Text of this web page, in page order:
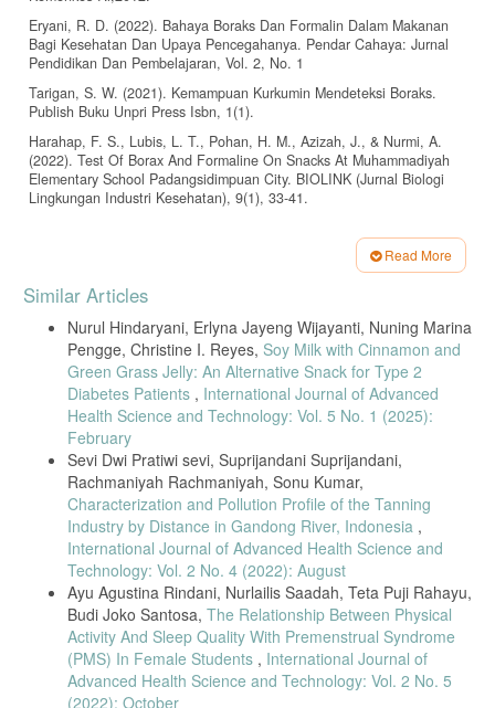
Eryani, R. D. (2022). Bahaya Boraks Dan Formalin Dalam Makanan
Bagi Kesehatan Dan Upaya Pencegahanya. Pendar Cahaya: Jurnal
Pendidikan Dan Pembelajaran, Vol. 2, No. 1
Tarigan, S. W. (2021). Kemampuan Kurkumin Mendeteksi Boraks.
Publish Buku Unpri Press Isbn, 1(1).
Harahap, F. S., Lubis, L. T., Pohan, H. M., Azizah, J., & Nurmi, A.
(2022). Test Of Borax And Formaline On Snacks At Muhammadiyah
Elementary School Padangsidimpuan City. BIOLINK (Jurnal Biologi
Lingkungan Industri Kesehatan), 9(1), 33-41.
Boraks Pada Bakso Menggunakan Kertas Turmerik, FT-IR
Spektrometer dan Spektrofotometer Uv-Vis. Indonesian Journal of
Halal, 2(1), 1–9.
Bangun Alat Pendeteksi Bakso Mengandung Boraks Menggunakan
Sensor Resistansi. Prisma fisika, 7(2), 115–118.
Hanifah, N., Dwiloka, B., & Pramono, Y. B. (2020). Pengaruh
Berbagai Metode Thawing Daging Ayam Petelur Afkir Beku terhadap
Kadar Air dan Tingkat Kesukaan Tekstur Bakso Ayam Effects of
Various Thawing Methods of Frozen Post-Laying Hens on The Water
Content and Favorite Level of Chicken Meatballs. Jurnal Teknologi
Pangan, 4(2), 77–81.
Badarudin, M. I. (2019). Pengolahan Bakso Ikan Tenggiri
(Scomberomorus Comersonni) Dengan Konsentrasi Tepung Tapioka
Berdasarkan Uji Organoleptik Tenggiri Meatballs Fish Processing
(Scomberomorus Comersonni) with Tapioca Flour Concentration
Based on Organoleptic Test. Jurnal Teknologi Pangan, 1(2), 83–93.
Para, R. E., Tiven, N. C., & Liur, J. I. (2022). Kualitas Organoleptik
Bakso Daging Ayam Yang Disubstitusi Dengan Daging Ikan Tuna
(Thunnus sp). Jurnal Kalwedo Sains (KASA), 3(2), 75–83.
Hetharia, C., Loppies, Y., & Handu, H. (2021). Sifat Organoleptik
Bakso Pada Berbagai Rasio Perbandingan Daging Sapi Dan Babi.
Read More
Article
Details
Similar Articles
Nurul Hindaryani, Erlyna Jayeng Wijayanti, Nuning Marina
Pengge, Christine I. Reyes, Soy Milk with Cinnamon and
Green Grass Jelly: An Alternative Snack for Type 2
Diabetes Patients , International Journal of Advanced
Health Science and Technology: Vol. 5 No. 1 (2025):
February
Sevi Dwi Pratiwi sevi, Suprijandani Suprijandani,
Rachmaniyah Rachmaniyah, Sonu Kumar,
Characterization and Pollution Profile of the Tanning
Industry by Distance in Gandong River, Indonesia ,
International Journal of Advanced Health Science and
Technology: Vol. 2 No. 4 (2022): August
Ayu Agustina Rindani, Nurlailis Saadah, Teta Puji Rahayu,
Budi Joko Santosa, The Relationship Between Physical
Activity And Sleep Quality With Premenstrual Syndrome
(PMS) In Female Students , International Journal of
Advanced Health Science and Technology: Vol. 2 No. 5
(2022): October